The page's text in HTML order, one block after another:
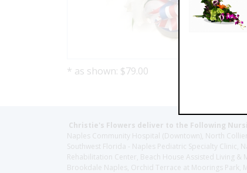
* as shown: $79.00
Christie's Flowers deliver to the Following
Naples Community Hospital (Downtown), North
Southwest Florida - Naples Pediatric Specialty
Rehabilitation Center, Beach House Assisted Living
Brookdale Naples, Orchid Terrace at Moorings Park,